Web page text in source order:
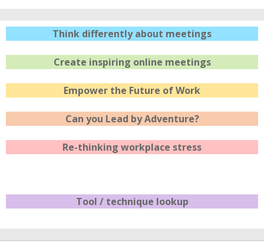
Think differently about meetings
Create inspiring online meetings
Empower the Future of Work
Can you Lead by Adventure?
Re-thinking workplace stress
Tool / technique lookup